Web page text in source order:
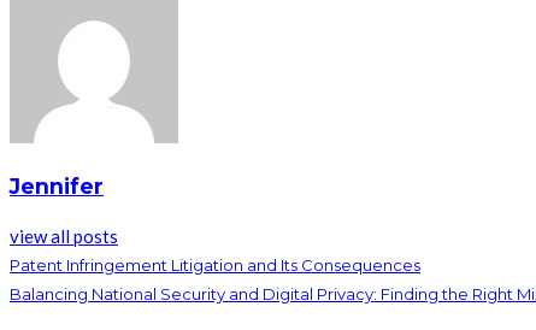
Jennifer
view all posts
Patent Infringement Litigation and Its Consequences
Balancing National Security and Digital Privacy: Finding the Right